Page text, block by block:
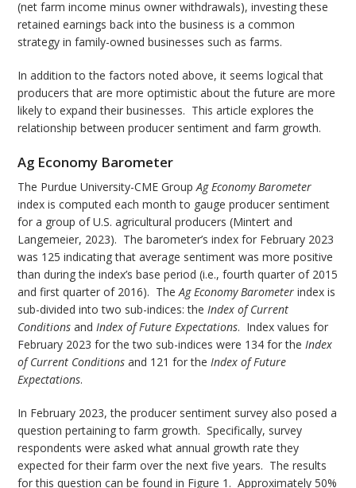
(net farm income minus owner withdrawals), investing these
retained earnings back into the business is a common
strategy in family-owned businesses such as farms.
In addition to the factors noted above, it seems logical that
producers that are more optimistic about the future are more
likely to expand their businesses. This article explores the
relationship between producer sentiment and farm growth.
Ag Economy Barometer
The Purdue University-CME Group Ag Economy Barometer
index is computed each month to gauge producer sentiment
for a group of U.S. agricultural producers (Mintert and
Langemeier, 2023). The barometer’s index for February 2023
was 125 indicating that average sentiment was more positive
than during the index’s base period (i.e., fourth quarter of 2015
and first quarter of 2016). TheAg Economy Barometer index is
sub-divided into two sub-indices: the Index of Current
Conditions and Index of Future Expectations. Index values for
February 2023 for the two sub-indices were 134 for the Index
of Current Conditions and 121 for the Index of Future
Expectations.
In February 2023, the producer sentiment survey also posed a
question pertaining to farm growth. Specifically, survey
respondents were asked what annual growth rate they
expected for their farm over the next five years. The results
for this question can be found in Figure 1. Approximately 50%